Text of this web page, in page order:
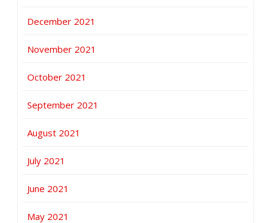
December 2021
November 2021
October 2021
September 2021
August 2021
July 2021
June 2021
May 2021